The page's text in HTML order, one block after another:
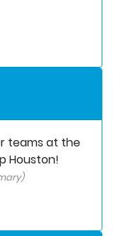
teams at the
Houston!